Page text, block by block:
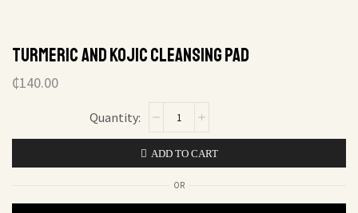
Turmeric And Kojic Cleansing pad
₵140.00
ADD TO CART
OR